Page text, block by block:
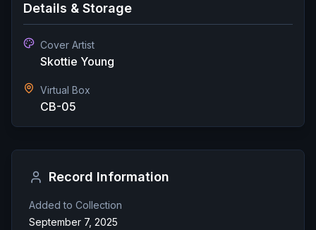
Details & Storage
Cover Artist
Skottie Young
Virtual Box
CB-05
Record Information
Added to Collection
September 7, 2025